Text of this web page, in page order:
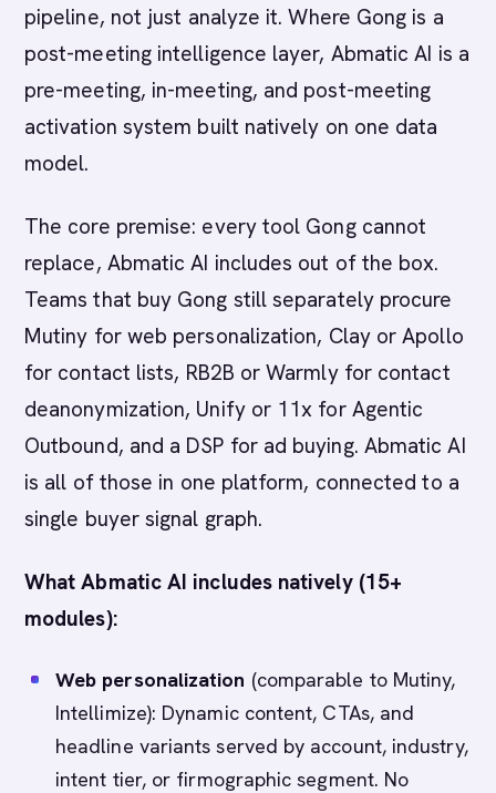
pipeline, not just analyze it. Where Gong is a
post-meeting intelligence layer, Abmatic AI is a
pre-meeting, in-meeting, and post-meeting
activation system built natively on one data
model.
The core premise: every tool Gong cannot
replace, Abmatic AI includes out of the box.
Teams that buy Gong still separately procure
Mutiny for web personalization, Clay or Apollo
for contact lists, RB2B or Warmly for contact
deanonymization, Unify or 11x for Agentic
Outbound, and a DSP for ad buying. Abmatic AI
is all of those in one platform, connected to a
single buyer signal graph.
What Abmatic AI includes natively (15+
modules):
Web personalization (comparable to Mutiny,
Intellimize): Dynamic content, CTAs, and
headline variants served by account, industry,
intent tier, or firmographic segment. No